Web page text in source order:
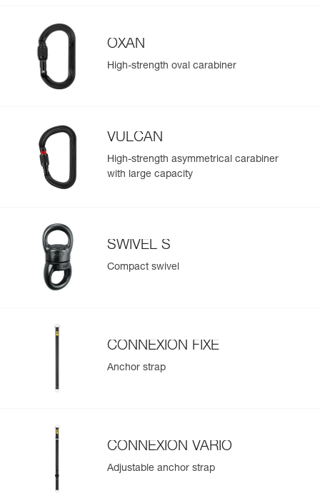
OXAN
High-strength oval carabiner
VULCAN
High-strength asymmetrical carabiner
with large capacity
SWIVEL S
Compact swivel
CONNEXION FIXE
Anchor strap
CONNEXION VARIO
Adjustable anchor strap